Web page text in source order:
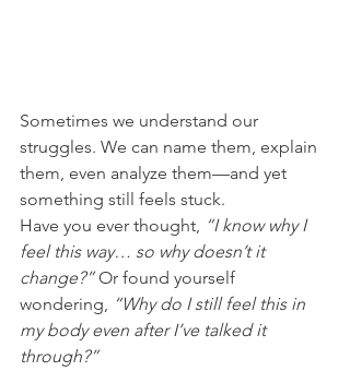
Sometimes we understand our
struggles. We can name them, explain
them, even analyze them—and yet
something still feels stuck.
Have you ever thought, “I know why I
feel this way… so why doesn’t it
change?” Or found yourself
wondering, “Why do I still feel this in
my body even after I’ve talked it
through?”